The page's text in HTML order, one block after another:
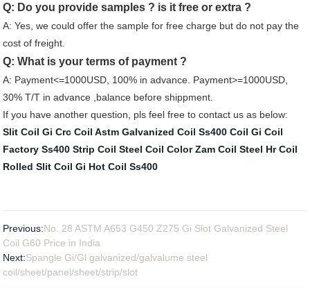
Q: Do you provide samples ? is it free or extra ?
A: Yes, we could offer the sample for free charge but do not pay the
cost of freight.
Q: What is your terms of payment ?
A: Payment<=1000USD, 100% in advance. Payment>=1000USD,
30% T/T in advance ,balance before shippment.
If you have another question, pls feel free to contact us as below:
Slit Coil Gi Crc Coil Astm Galvanized Coil Ss400 Coil Gi Coil
Factory Ss400 Strip Coil Steel Coil Color Zam Coil Steel Hr Coil
Rolled Slit Coil Gi Hot Coil Ss400
Previous:No. 28 ASTM A653 G450 Z275 Gi Slot Galvanized Steel
Coil G60 Price in India
Next:Spangle Gi/Gl galvanized/galvalume steel
coil/sheet/panel/sheet/strip/slot